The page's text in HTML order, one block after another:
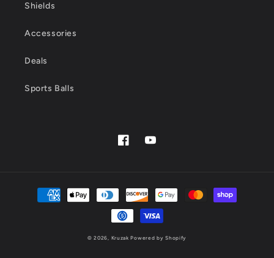
Shields
Accessories
Deals
Sports Balls
FacebookYouTube
Payment
methods
© 2026, Kruzak Powered by Shopify